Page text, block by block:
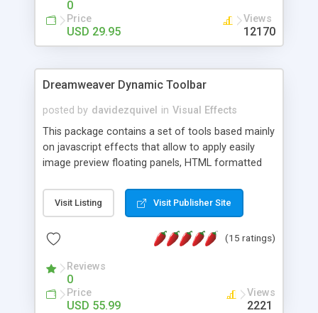
0
Price
USD 29.95
Views
12170
Dreamweaver Dynamic Toolbar
posted by davidezquivel in Visual Effects
This package contains a set of tools based mainly
on javascript effects that allow to apply easily
image preview floating panels, HTML formatted
formatted text panels, animated popup windows,
accordion effects, soft scrolling effects,
this package of tools to your Dreamweaver will
Visit Listing Visit Publisher Site
(15 ratings)
Reviews
0
Price
USD 55.99
Views
2221